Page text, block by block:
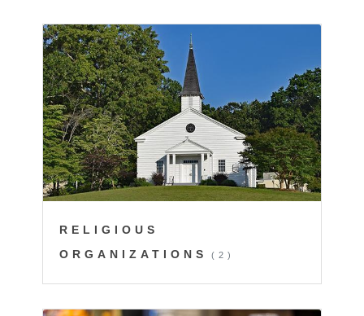
RELIGIOUS
ORGANIZATIONS
(2)